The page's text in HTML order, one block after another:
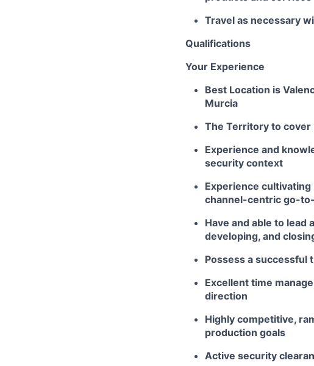
Travel as necessary
Qualifications
Your Experience
Best Location is
Murcia
The Territory to cover
Experience and
security context
Experience
channel-centric go-
Have and able to lead
developing, and
Possess a
Excellent time
direction
Highly competitive,
production goals
Active security